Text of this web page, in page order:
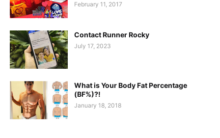
February 11, 2017
Contact Runner Rocky
July 17, 2023
What is Your Body Fat Percentage
(BF%)?!
January 18, 2018